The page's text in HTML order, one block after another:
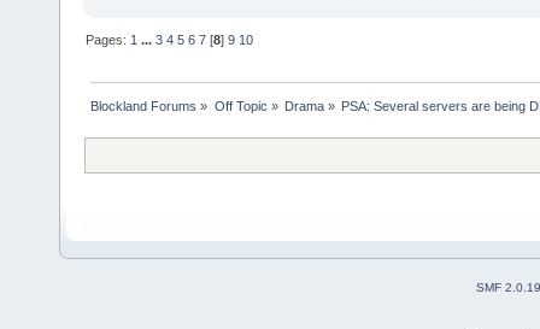
Pages: 1 ...3 4 5 6 7 [8]9 10
Blockland Forums » Off Topic » Drama» PSA: Several servers are being
SMF 2.0.19